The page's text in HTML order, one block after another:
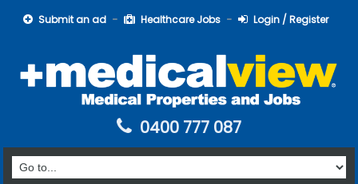
Submit an ad Healthcare Jobs Login / Register
0400 777 087